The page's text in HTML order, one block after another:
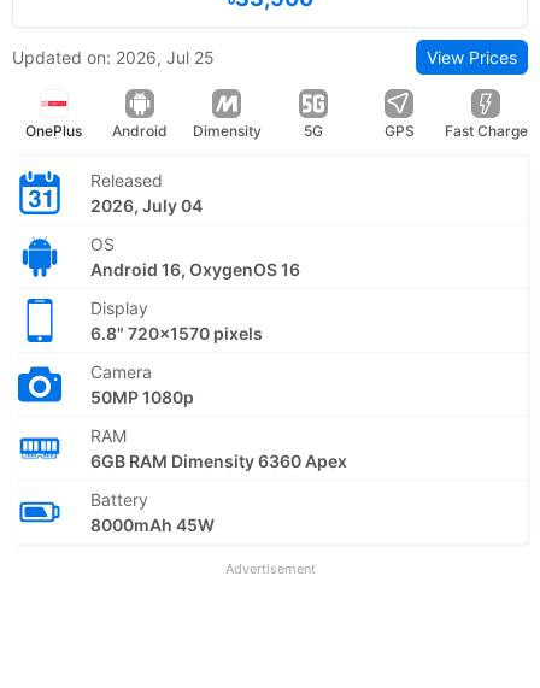
Updated on: 2026, Jul 25 View Prices
OnePlus Android Dimensity 5G GPS Fast Charge
Released
2026, July 04
OS
Android 16, OxygenOS 16
Display
6.8" 720x1570 pixels
Camera
50MP 1080p
RAM
6GB RAM Dimensity 6360 Apex
Battery
8000mAh 45W
Advertisement